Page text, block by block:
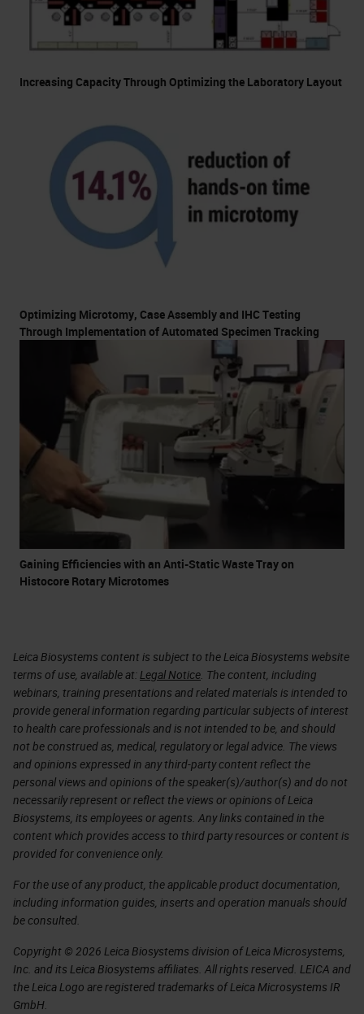
Increasing Capacity Through Optimizing the Laboratory Layout
Optimizing Microtomy, Case Assembly and IHC Testing
Through Implementation of Automated Specimen Tracking
Gaining Efficiencies with an Anti-Static Waste Tray on
Histocore Rotary Microtomes
Leica Biosystems content is subject to the Leica Biosystems website
terms of use, available at: Legal Notice . The content, including
webinars, training presentations and related materials is intended to
provide general information regarding particular subjects of interest
to health care professionals and is not intended to be, and should
not be construed as, medical, regulatory or legal advice. The views
and opinions expressed in any third-party content reflect the
personal views and opinions of the speaker(s)/author(s) and do not
necessarily represent or reflect the views or opinions of Leica
Biosystems, its employees or agents. Any links contained in the
content which provides access to third party resources or content is
provided for convenience only.
For the use of any product, the applicable product documentation,
including information guides, inserts and operation manuals should
be consulted.
Copyright © 2026 Leica Biosystems division of Leica Microsystems,
Inc. and its Leica Biosystems affiliates. All rights reserved. LEICA and
the Leica Logo are registered trademarks of Leica Microsystems IR
GmbH.